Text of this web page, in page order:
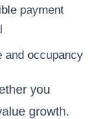
payment
and occupancy
you
growth.